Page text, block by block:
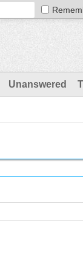
Unanswered